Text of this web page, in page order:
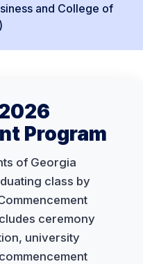
and College of
Program
of Georgia
class by
ceremony
university